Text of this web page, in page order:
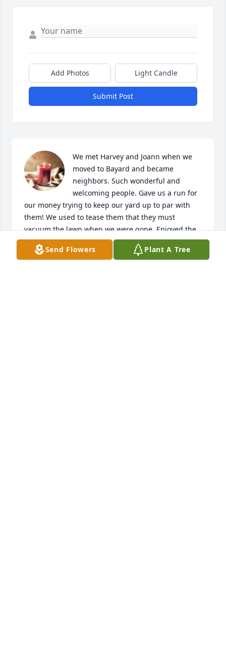
Add Photos Light Candle
Submit Post
We met Harvey and Joann when we
moved to Bayard and became
neighbors. Such wonderful and
welcoming people. Gave us a run for
our money trying to keep our yard up to par with
them! We used to tease them that they must
vacuum the lawn when we were gone. Enjoyed the
backyard visits and admiring Joanns beautiful and
bountiful gardens. Always quick with a laugh or
Send Flowers Plant A Tree